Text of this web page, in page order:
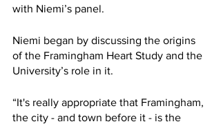
with Niemi’s panel.
Niemi began by discussing the origins
of the Framingham Heart Study and the
University’s role in it.
“It's really appropriate that Framingham,
the city - and town before it - is the